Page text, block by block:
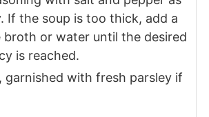
If the soup is too thick, add a
broth or water until the desired
is reached.
garnished with fresh parsley if